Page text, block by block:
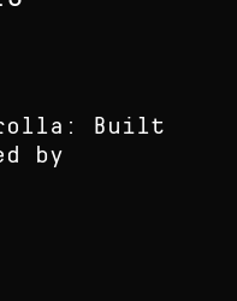
Built
by